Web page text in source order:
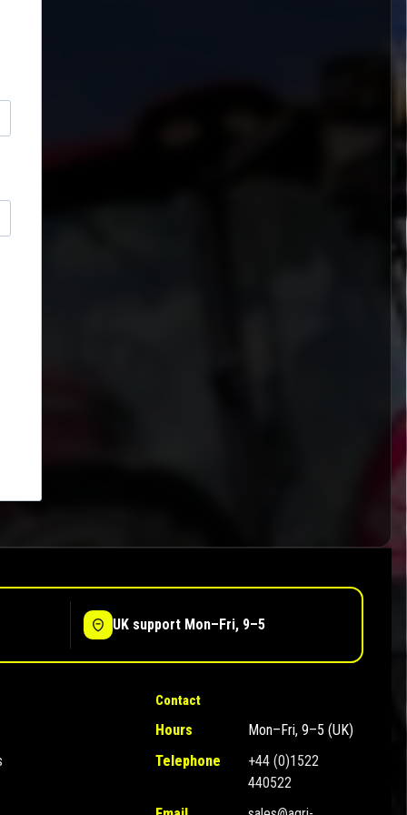
UK support Mon–Fri, 9–5
Contact
Hours
Mon–Fri, 9–5 (UK)
Telephone
+44 (0)1522
440522